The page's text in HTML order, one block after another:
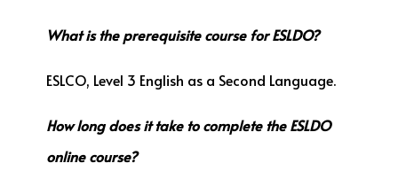
What is the prerequisite course for ESLDO?
ESLCO, Level 3 English as a Second Language.
How long does it take to complete the ESLDO
online course?